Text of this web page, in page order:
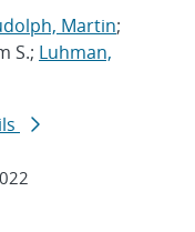
Martin;
S.; Luhman,